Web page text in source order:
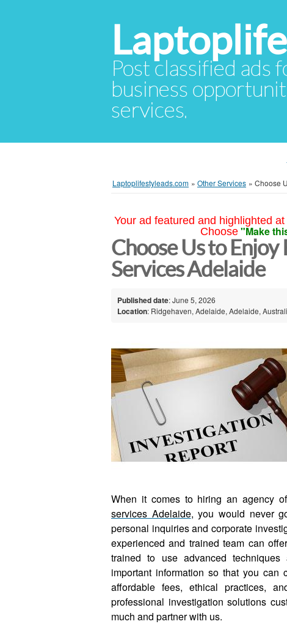
Post classified ads
business
services.
Laptoplifestyleads.com » Other Services » Choose
Your ad featured and highlighted
Choose "Make
Choose Us to
Services Adelaide
Published date: June 5, 2026
Location: Ridgehaven, Adelaide, Adelaide,
When it comes to hiring an agency
services Adelaide, you would never
personal inquiries and corporate
experienced and trained team can
trained to use advanced
important information so that you can
affordable fees, ethical practices,
professional investigation solutions
much and partner with us.